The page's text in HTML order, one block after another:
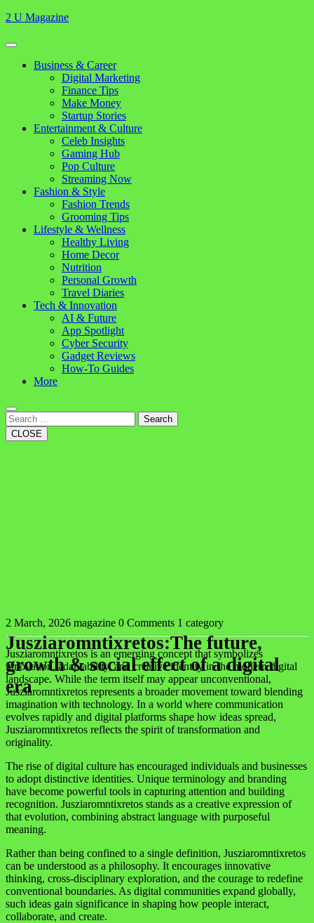
Skip
content
2 U Magazine
Open
Button
Close
Business & Career
Digital Marketing
Finance Tips
Make Money
Startup Stories
Entertainment & Culture
Celeb Insights
Gaming Hub
Pop Culture
Streaming Now
Fashion & Style
Fashion Trends
Grooming Tips
Lifestyle & Wellness
Healthy Living
Home Decor
Nutrition
Personal Growth
Travel Diaries
Tech & Innovation
AI & Future
App Spotlight
Cyber Security
Gadget Reviews
How-To Guides
More
Search
CLOSE
Jusziaromntixretos:The future,
growth & social effect of a digital
era
2 March, 2026 magazine 0 Comments 1 category
Jusziaromntixretos is an emerging concept that symbolizes
innovation, adaptability, and creative identity in the modern digital
landscape. While the term itself may appear unconventional,
Jusziaromntixretos represents a broader movement toward blending
imagination with technology. In a world where communication
evolves rapidly and digital platforms shape how ideas spread,
Jusziaromntixretos reflects the spirit of transformation and
originality.
The rise of digital culture has encouraged individuals and businesses
to adopt distinctive identities. Unique terminology and branding
have become powerful tools in capturing attention and building
recognition. Jusziaromntixretos stands as a creative expression of
that evolution, combining abstract language with purposeful
meaning.
Rather than being confined to a single definition, Jusziaromntixretos
can be understood as a philosophy. It encourages innovative
thinking, cross-disciplinary exploration, and the courage to redefine
conventional boundaries. As digital communities expand globally,
such ideas gain significance in shaping how people interact,
collaborate, and create.